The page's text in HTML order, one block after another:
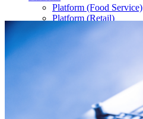
Platform (Food Service)
Platform (Retail)
Release Notes
Resources